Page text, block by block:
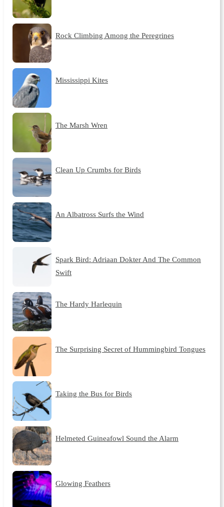
Rock Climbing Among the Peregrines
Mississippi Kites
The Marsh Wren
Clean Up Crumbs for Birds
An Albatross Surfs the Wind
Spark Bird: Adriaan Dokter And The Common
Swift
The Hardy Harlequin
The Surprising Secret of Hummingbird Tongues
Taking the Bus for Birds
Helmeted Guineafowl Sound the Alarm
Glowing Feathers